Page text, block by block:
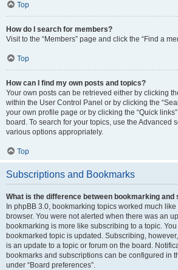
Top
How do I search for members?
Visit to the “Members” page and click the “Find a
Top
How can I find my own posts and topics?
Your own posts can be retrieved either by clicking
within the User Control Panel or by clicking the
your own profile page or by clicking the “Quick
board. To search for your topics, use the Advanced
various options appropriately.
Top
Subscriptions and Bookmarks
What is the difference between bookmarking and
In phpBB 3.0, bookmarking topics worked much
browser. You were not alerted when there was an
bookmarking is more like subscribing to a topic.
bookmarked topic is updated. Subscribing,
is an update to a topic or forum on the board.
bookmarks and subscriptions can be configured in
under “Board preferences”.